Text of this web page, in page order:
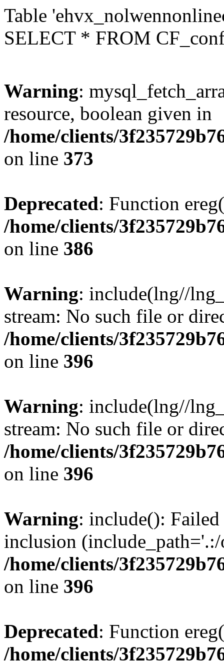
Table
SELECT * FROM
Warning:
resource, boolean given in
/home/clients/
on line 373
Deprecated: Function
/home/clients/
on line 386
Warning: include(lng//
stream: No such file or
/home/clients/
on line 396
Warning: include(lng//
stream: No such file or
/home/clients/
on line 396
Warning: include():
inclusion
/home/clients/
on line 396
Deprecated: Function
/home/clients/